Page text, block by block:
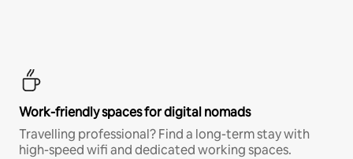
Work-friendly spaces for digital nomads
Travelling professional? Find a long-term stay with
high-speed wifi and dedicated working spaces.